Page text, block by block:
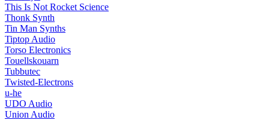
This Is Not Rocket Science
Thonk Synth
Tin Man Synths
Tiptop Audio
Torso Electronics
Touellskouarn
Tubbutec
Twisted-Electrons
u-he
UDO Audio
Union Audio